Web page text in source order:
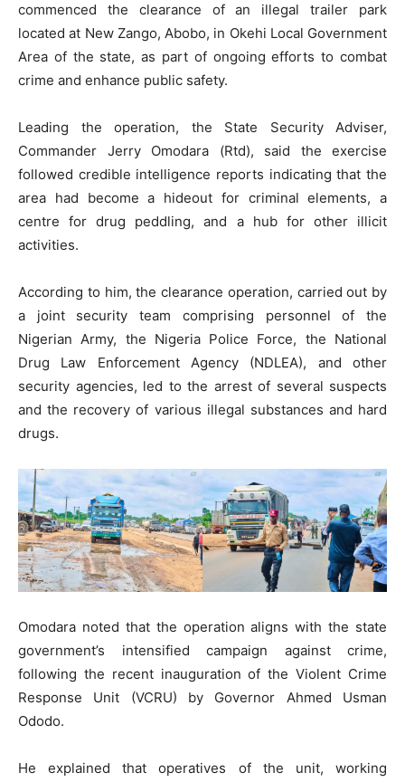
commenced the clearance of an illegal trailer park
located at New Zango, Abobo, in Okehi Local Government
Area of the state, as part of ongoing efforts to combat
crime and enhance public safety.
Leading the operation, the State Security Adviser,
Commander Jerry Omodara (Rtd), said the exercise
followed credible intelligence reports indicating that the
area had become a hideout for criminal elements, a
centre for drug peddling, and a hub for other illicit
activities.
According to him, the clearance operation, carried out by
a joint security team comprising personnel of the
Nigerian Army, the Nigeria Police Force, the National
Drug Law Enforcement Agency (NDLEA), and other
security agencies, led to the arrest of several suspects
and the recovery of various illegal substances and hard
drugs.
Omodara noted that the operation aligns with the state
government’s intensified campaign against crime,
following the recent inauguration of the Violent Crime
Response Unit (VCRU) by Governor Ahmed Usman
Ododo.
He explained that operatives of the unit, working